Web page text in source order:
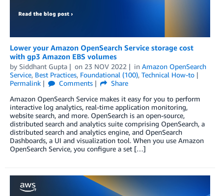
Lower your Amazon OpenSearch Service storage cost
with gp3 Amazon EBS volumes
by Siddhant Gupta on 23 NOV 2022 in Amazon OpenSearch
Service, Best Practices, Foundational (100), Technical How-to
Permalink
Comments
Share
Amazon OpenSearch Service makes it easy for you to perform
interactive log analytics, real-time application monitoring,
website search, and more. OpenSearch is an open-source,
distributed search and analytics suite comprising OpenSearch, a
distributed search and analytics engine, and OpenSearch
Dashboards, a UI and visualization tool. When you use Amazon
OpenSearch Service, you configure a set […]